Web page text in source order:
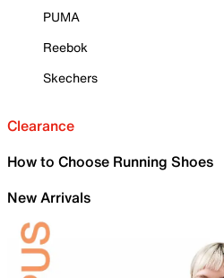
PUMA
Reebok
Skechers
Clearance
How to Choose Running Shoes
New Arrivals